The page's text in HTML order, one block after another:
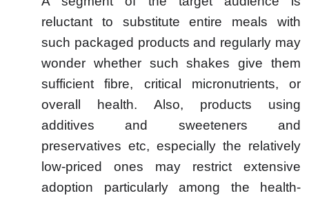
reluctant to substitute entire meals with
such packaged products and regularly may
wonder whether such shakes give them
sufficient fibre, critical micronutrients, or
overall health. Also, products using
additives and sweeteners and
preservatives etc, especially the relatively
low-priced ones may restrict extensive
adoption particularly among the health-